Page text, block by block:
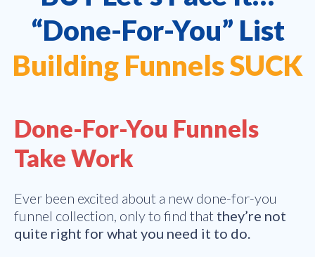
“Done-For-You” List
Building Funnels SUCK
Done-For-You Funnels
Take Work
Ever been excited about a new done-for-you
funnel collection, only to find that they’re not
quite right for what you need it to do.